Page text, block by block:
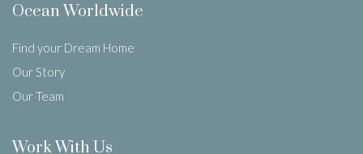
Ocean Worldwide
Find your Dream Home
Our Story
Our Team
Work With Us